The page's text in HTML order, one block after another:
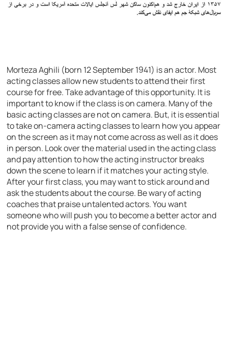
Morteza Aghili (born 12 September 1941) is an actor. Most
acting classes allow new students to attend their first
course for free. Take advantage of this opportunity. It is
important to know if the class is on camera. Many of the
basic acting classes are not on camera. But, it is essential
to take on-camera acting classes to learn how you appear
on the screen as it may not come across as well as it does
in person. Look over the material used in the acting class
and pay attention to how the acting instructor breaks
down the scene to learn if it matches your acting style.
After your first class, you may want to stick around and
ask the students about the course. Be wary of acting
coaches that praise untalented actors. You want
someone who will push you to become a better actor and
not provide you with a false sense of confidence.